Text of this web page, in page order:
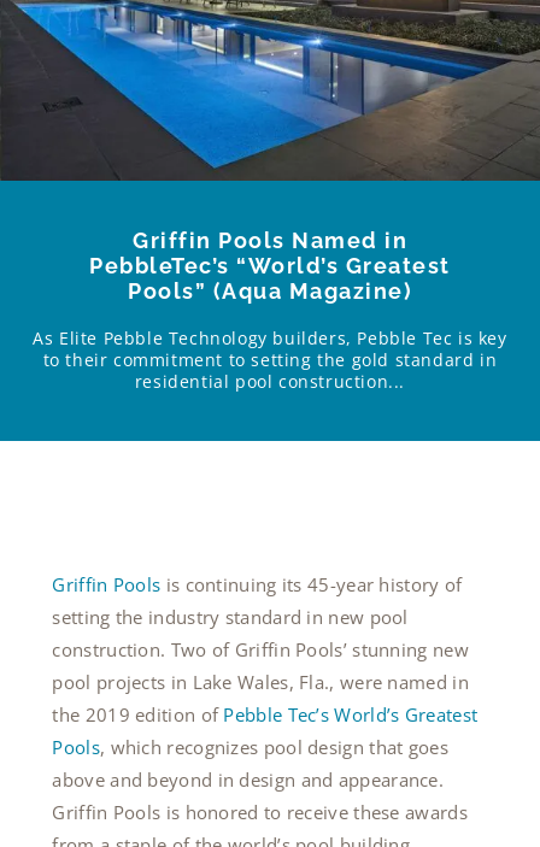
Griffin Pools Named in
PebbleTec’s “World’s Greatest
Pools” (Aqua Magazine)
As Elite Pebble Technology builders, Pebble Tec is key
to their commitment to setting the gold standard in
residential pool construction...
Griffin Pools is continuing its 45-year history of
setting the industry standard in new pool
construction. Two of Griffin Pools’ stunning new
pool projects in Lake Wales, Fla., were named in
the 2019 edition of Pebble Tec’s World’s Greatest
Pools, which recognizes pool design that goes
above and beyond in design and appearance.
Griffin Pools is honored to receive these awards